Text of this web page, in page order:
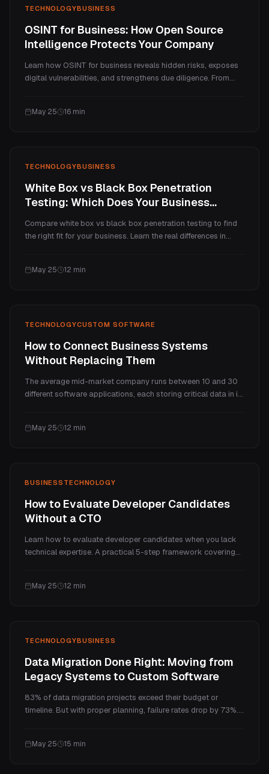
TECHNOLOGYBUSINESS
OSINT for Business: How Open Source
Intelligence Protects Your Company
Learn how OSINT for business reveals hidden risks, exposes
digital vulnerabilities, and strengthens due diligence. From
May 25 16 min
TECHNOLOGYBUSINESS
White Box vs Black Box Penetration
Testing: Which Does Your Business
Compare white box vs black box penetration testing to find
the right fit for your business. Learn the real differences in
frameworks.
May 25 12 min
TECHNOLOGYCUSTOM SOFTWARE
How to Connect Business Systems
Without Replacing Them
The average mid-market company runs between 10 and 30
different software applications, each storing critical data in its
keep the workflows your team knows, and get a single
May 25 12 min
BUSINESS TECHNOLOGY
How to Evaluate Developer Candidates
Without a CTO
Learn how to evaluate developer candidates when you lack
technical expertise. A practical 5-step framework covering
should disqualify any candidate.
May 25 12 min
TECHNOLOGYBUSINESS
Data Migration Done Right: Moving from
Legacy Systems to Custom Software
83% of data migration projects exceed their budget or
timeline. But with proper planning, failure rates drop by 73%.
May 25 15 min